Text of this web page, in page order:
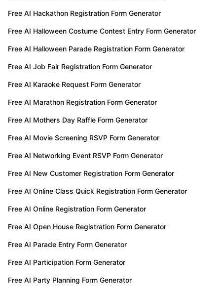
Free AI Hackathon Registration Form Generator
Free AI Halloween Costume Contest Entry Form Generator
Free AI Halloween Parade Registration Form Generator
Free AI Job Fair Registration Form Generator
Free AI Karaoke Request Form Generator
Free AI Marathon Registration Form Generator
Free AI Mothers Day Raffle Form Generator
Free AI Movie Screening RSVP Form Generator
Free AI Networking Event RSVP Form Generator
Free AI New Customer Registration Form Generator
Free AI Online Class Quick Registration Form Generator
Free AI Online Registration Form Generator
Free AI Open House Registration Form Generator
Free AI Parade Entry Form Generator
Free AI Participation Form Generator
Free AI Party Planning Form Generator